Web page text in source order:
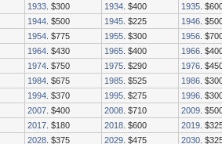
1933 . $300 1934 . $400 1935 .
1944 . $500 1945 . $225 1946 .
1954 . $775 1955 . $300 1956 .
1964 . $430 1965 . $400 1966 .
1974 . $750 1975 . $290 1976 .
1984 . $675 1985 . $525 1986 .
1994 . $370 1995 . $275 1996 .
2007 . $400 2008 . $710 2009 .
2017 . $180 2018 . $600 2019 .
2028 . $375 2029 . $475 2030 .